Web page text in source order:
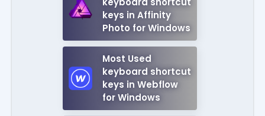
keys in Affinity
Photo for Windows
Most Used
keyboard shortcut
keys in Webflow
for Windows